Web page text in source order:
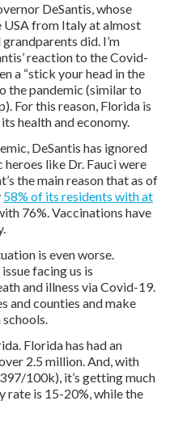
DeSantis, whose
USA from Italy at almost
did. I’m
reaction to the Covid-
a “stick your head in the
the pandemic (similar to
For this reason, Florida is
health and economy.
DeSantis has ignored
like Dr. Fauci were
the main reason that as of
58% of its residents with at
76%. Vaccinations have
is even worse.
facing us is
and illness via Covid-19.
and counties and make
Florida has had an
2.5 million. And, with
100k), it’s getting much
rate is 15-20%, while the